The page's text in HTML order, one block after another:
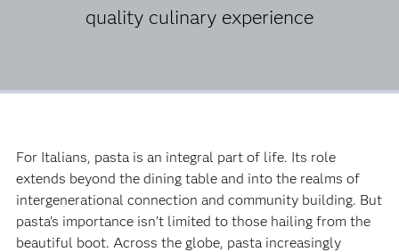
quality culinary experience
For Italians, pasta is an integral part of life. Its role
extends beyond the dining table and into the realms of
intergenerational connection and community building. But
pasta’s importance isn’t limited to those hailing from the
beautiful boot. Across the globe, pasta increasingly